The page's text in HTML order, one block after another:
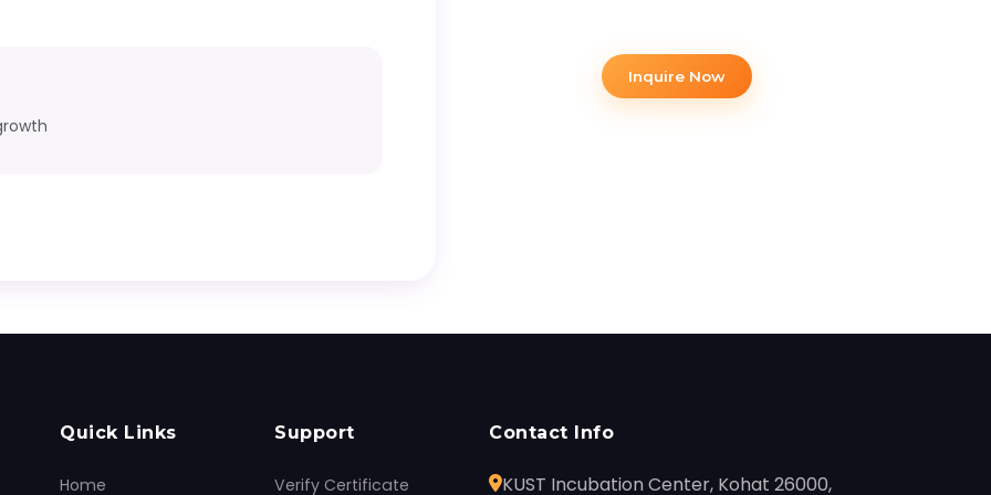
Inquire Now
Quick Links
Home
Support
Verify Certificate
Contact Info
KUST Incubation Center, Kohat 26000,